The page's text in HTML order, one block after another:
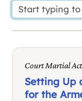
Court Martial
Setting Up
for the